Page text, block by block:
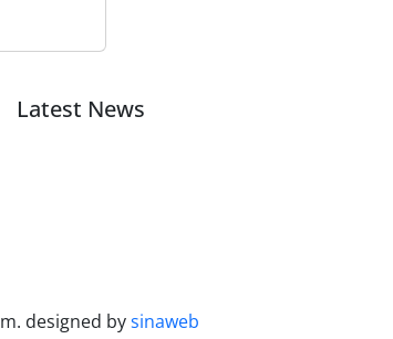
Latest News
designed bysinaweb